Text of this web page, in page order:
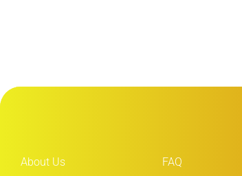
About Us
FAQ